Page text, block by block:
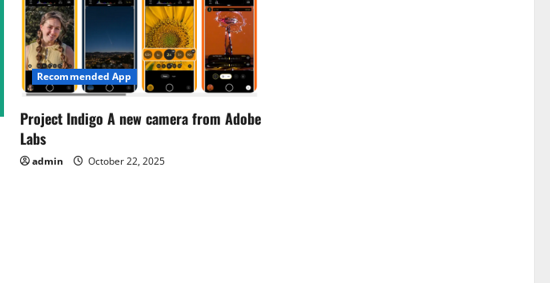
Recommended App
Project Indigo A new camera from Adobe
Labs
admin October 22, 2025